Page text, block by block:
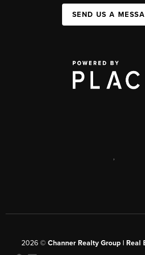
SEND US A
,
2026 © Channer Realty Group | Real